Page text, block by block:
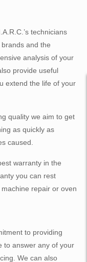
technicians
and the
analysis of your
provide useful
extend the life of your
quality we aim to get
as quickly as
caused.
warranty in the
you can rest
repair or oven
to providing
to answer any of your
We can also